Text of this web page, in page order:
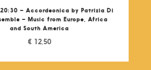
– Accordeonica by Patrizia Di
– Music from Europe, Africa
and South America
€ 12,50